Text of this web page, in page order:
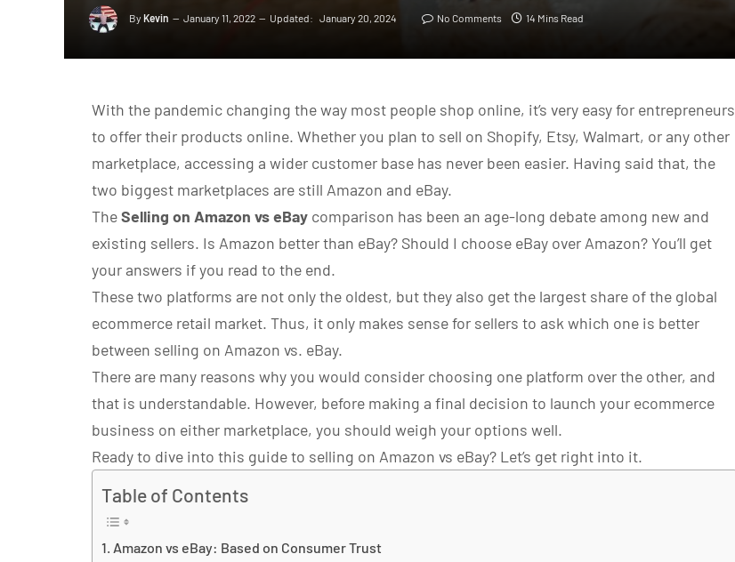
By Kevin January 11, 2022 Updated: January 20, 2024 No Comments 14 Mins Read
With the pandemic changing the way most people shop online, it’s very easy for entrepreneurs
to offer their products online. Whether you plan to sell on Shopify, Etsy, Walmart, or any other
marketplace, accessing a wider customer base has never been easier. Having said that, the
two biggest marketplaces are still Amazon and eBay.
TheSelling on Amazon vs eBay comparison has been an age-long debate among new and
existing sellers. Is Amazon better than eBay? Should I choose eBay over Amazon? You’ll get
your answers if you read to the end.
These two platforms are not only the oldest, but they also get the largest share of the global
ecommerce retail market. Thus, it only makes sense for sellers to ask which one is better
between selling on Amazon vs. eBay.
There are many reasons why you would consider choosing one platform over the other, and
that is understandable. However, before making a final decision to launch your ecommerce
business on either marketplace, you should weigh your options well.
Ready to dive into this guide to selling on Amazon vs eBay? Let’s get right into it.
Table of Contents
Amazon vs eBay: Based on Consumer Trust